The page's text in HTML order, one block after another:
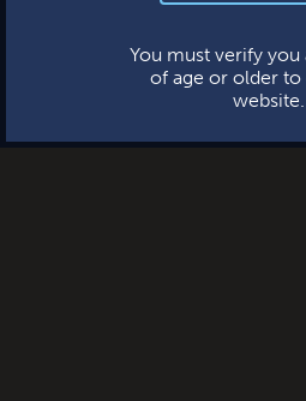
You must verify you
of age or older to
website.